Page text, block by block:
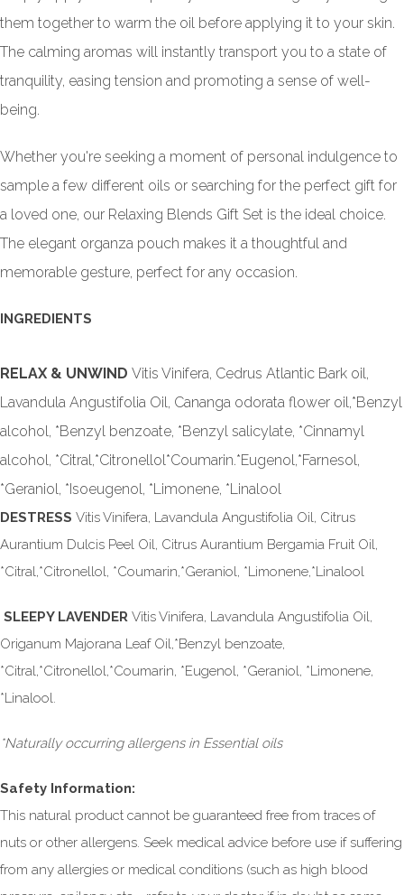
them together to warm the oil before applying it to your skin.
The calming aromas will instantly transport you to a state of
tranquility, easing tension and promoting a sense of well-
being.
Whether you're seeking a moment of personal indulgence to
sample a few different oils or searching for the perfect gift for
a loved one, our Relaxing Blends Gift Set is the ideal choice.
The elegant organza pouch makes it a thoughtful and
memorable gesture, perfect for any occasion.
INGREDIENTS
RELAX & UNWIND Vitis Vinifera, Cedrus Atlantic Bark oil,
Lavandula Angustifolia Oil, Cananga odorata flower oil,*Benzyl
alcohol, *Benzyl benzoate, *Benzyl salicylate, *Cinnamyl
alcohol, *Citral,*Citronellol*Coumarin.*Eugenol,*Farnesol,
*Geraniol, *Isoeugenol, *Limonene, *Linalool
DESTRESS Vitis Vinifera, Lavandula Angustifolia Oil, Citrus
Aurantium Dulcis Peel Oil, Citrus Aurantium Bergamia Fruit Oil,
*Citral,*Citronellol, *Coumarin,*Geraniol, *Limonene,*Linalool
SLEEPY LAVENDER Vitis Vinifera, Lavandula Angustifolia Oil,
Origanum Majorana Leaf Oil,*Benzyl benzoate,
*Citral,*Citronellol,*Coumarin, *Eugenol, *Geraniol, *Limonene,
*Linalool.
*Naturally occurring allergens in Essential oils
Safety Information:
This natural product cannot be guaranteed free from traces of
nuts or other allergens. Seek medical advice before use if suffering
from any allergies or medical conditions (such as high blood